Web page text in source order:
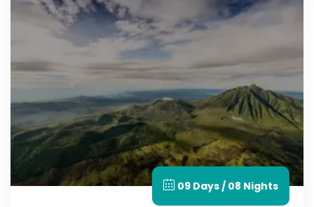
09 Days / 08 Nights